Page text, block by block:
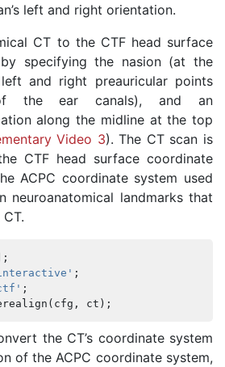
left and right orientation.
CT to the CTF head surface
specifying the nasion (at the
and right preauricular points
the ear canals), and an
along the midline at the top
Video 3). The CT scan is
CTF head surface coordinate
ACPC coordinate system used
neuroanatomical landmarks that
;
;
( cfg , ct );
the CT’s coordinate system
of the ACPC coordinate system,